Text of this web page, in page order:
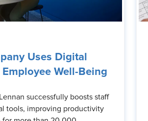
Uses Digital
Well-Being
successfully boosts staff
tools, improving productivity